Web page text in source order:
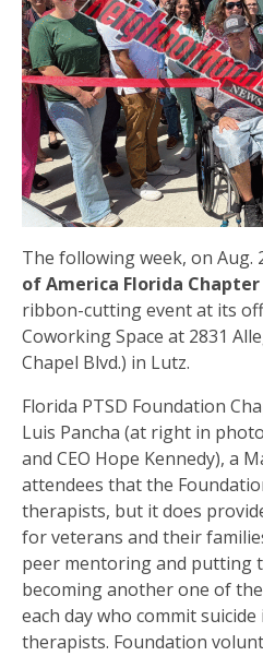
The following week, on Aug.
of America Florida Chapter
ribbon-cutting event at its
Coworking Space at 2831
Chapel Blvd.) in Lutz.
Florida PTSD Foundation
Luis Pancha (at right in
and CEO Hope Kennedy), a
attendees that the
therapists, but it does
for veterans and their
peer mentoring and putting
becoming another one of
each day who commit
therapists. Foundation